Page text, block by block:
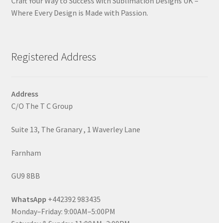
Where Every Design is Made with Passion.
Registered Address
Address
C/O The T C Group
Suite 13, The Granary , 1 Waverley Lane
Farnham
GU9 8BB
WhatsApp +442392 983435
Monday–Friday: 9:00AM–5:00PM